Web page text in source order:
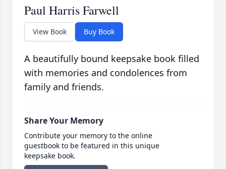
Paul Harris Farwell
View Book Buy Book
A beautifully bound keepsake book filled
with memories and condolences from
family and friends.
Share Your Memory
Contribute your memory to the online
guestbook to be featured in this unique
keepsake book.